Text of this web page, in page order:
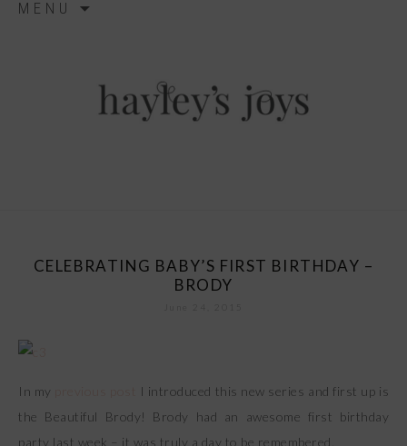
ga('send', 'pageview');
MENU
CELEBRATING BABY’S FIRST BIRTHDAY –
BRODY
In my
I introduced this new series and first up is
the Beautiful Brody! Brody had an awesome first birthday
party last week – it was truly a day to be remembered.